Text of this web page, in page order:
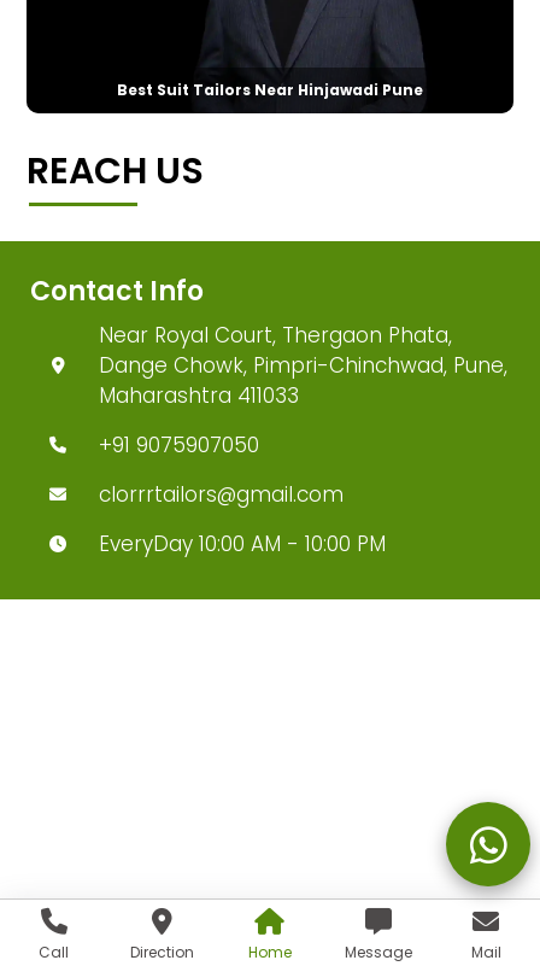
Call Direction Home Message Mail
Best Suit Tailors Near Hinjawadi Pune
REACH US
Contact Info
Near Royal Court, Thergaon Phata,
Dange Chowk, Pimpri-Chinchwad, Pune,
Maharashtra 411033
+91 9075907050
clorrrtailors@gmail.com
EveryDay 10:00 AM - 10:00 PM